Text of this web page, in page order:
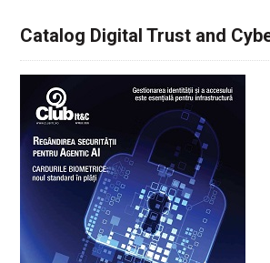
Catalog Digital Trust and